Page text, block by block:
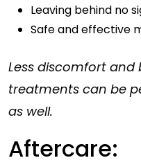
Leaving behind no
Safe and effective
Less discomfort and
treatments can be
as well.
Aftercare: